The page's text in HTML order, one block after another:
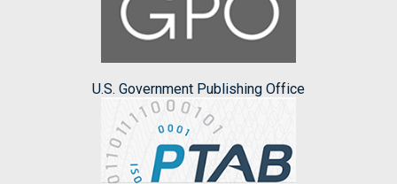
U.S. Government Publishing Office